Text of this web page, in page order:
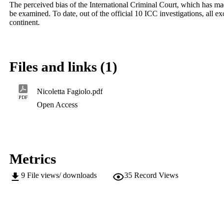
The perceived bias of the International Criminal Court, which has
be examined. To date, out of the official 10 ICC investigations, all
continent.
Files and links (1)
PDF
Nicoletta Fagiolo.pdf
Open Access
Metrics
9 File views/ downloads 35 Record Views